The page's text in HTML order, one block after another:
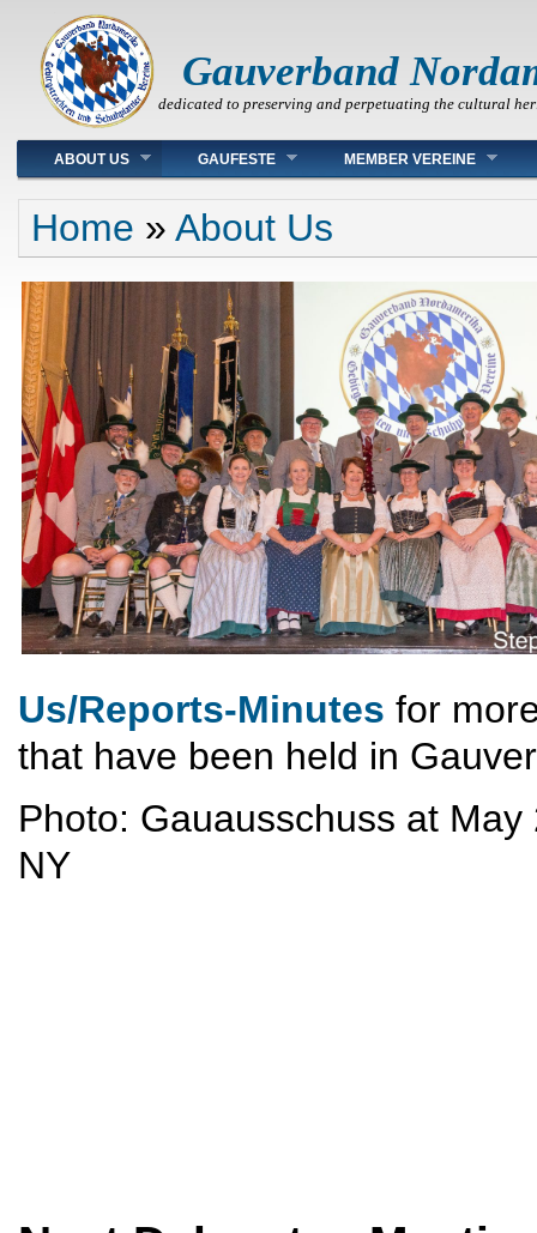
Gauverband
dedicated to preserving and perpetuating the cultural
Main menu
ABOUT US GAUFESTE MEMBER VEREINE
You are here
Home » About Us
Us/Reports-Minutes for
that have been held in
Photo: Gauausschuss at
NY